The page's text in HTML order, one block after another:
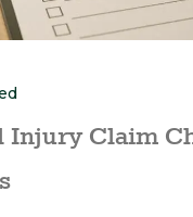
Injury Claim